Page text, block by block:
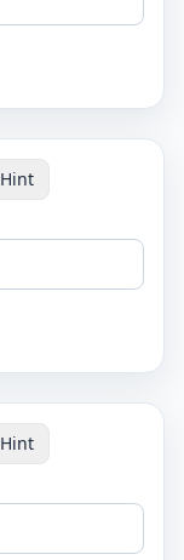
Hint
Hint